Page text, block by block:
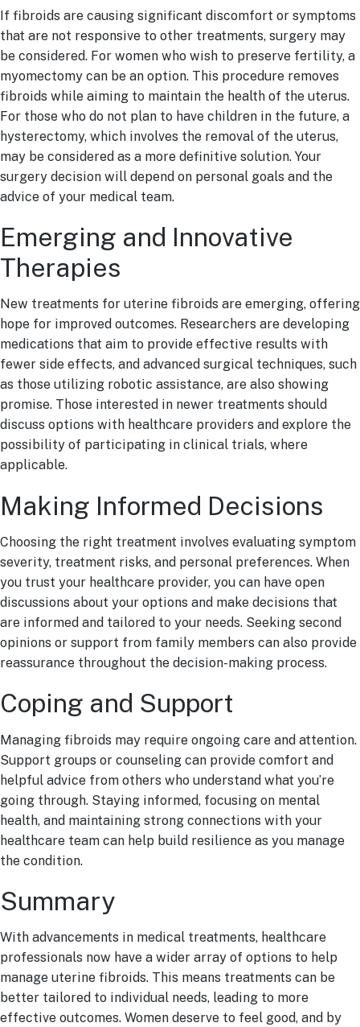
If fibroids are causing significant discomfort or symptoms
that are not responsive to other treatments, surgery may
be considered. For women who wish to preserve fertility, a
myomectomy can be an option. This procedure removes
fibroids while aiming to maintain the health of the uterus.
For those who do not plan to have children in the future, a
hysterectomy, which involves the removal of the uterus,
may be considered as a more definitive solution. Your
surgery decision will depend on personal goals and the
advice of your medical team.
Emerging and Innovative
Therapies
New treatments for uterine fibroids are emerging, offering
hope for improved outcomes. Researchers are developing
medications that aim to provide effective results with
fewer side effects, and advanced surgical techniques, such
as those utilizing robotic assistance, are also showing
promise. Those interested in newer treatments should
discuss options with healthcare providers and explore the
possibility of participating in clinical trials, where
applicable.
Making Informed Decisions
Choosing the right treatment involves evaluating symptom
severity, treatment risks, and personal preferences. When
you trust your healthcare provider, you can have open
discussions about your options and make decisions that
are informed and tailored to your needs. Seeking second
opinions or support from family members can also provide
reassurance throughout the decision-making process.
Coping and Support
Managing fibroids may require ongoing care and attention.
Support groups or counseling can provide comfort and
helpful advice from others who understand what you’re
going through. Staying informed, focusing on mental
health, and maintaining strong connections with your
healthcare team can help build resilience as you manage
the condition.
Summary
With advancements in medical treatments, healthcare
professionals now have a wider array of options to help
manage uterine fibroids. This means treatments can be
better tailored to individual needs, leading to more
effective outcomes. Women deserve to feel good, and by